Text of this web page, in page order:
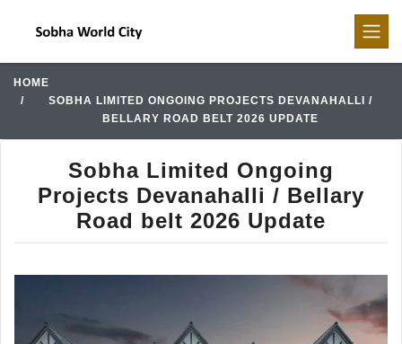
HOME
SOBHA LIMITED ONGOING PROJECTS DEVANAHALLI /
BELLARY ROAD BELT 2026 UPDATE
Sobha Limited Ongoing
Projects Devanahalli / Bellary
Road belt 2026 Update